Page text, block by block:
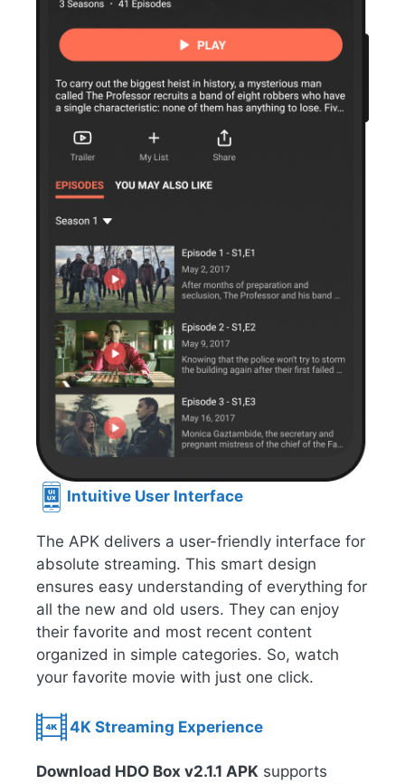
Intuitive User Interface
The APK delivers a user-friendly interface for
absolute streaming. This smart design
ensures easy understanding of everything for
all the new and old users. They can enjoy
their favorite and most recent content
organized in simple categories. So, watch
your favorite movie with just one click.
4K Streaming Experience
Download HDO Box v2.1.1 APK supports